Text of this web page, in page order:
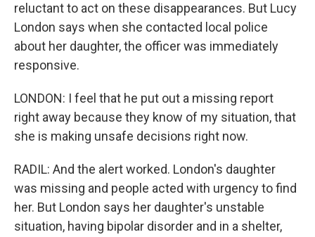
reluctant to act on these disappearances. But Lucy
London says when she contacted local police
about her daughter, the officer was immediately
responsive.
LONDON: I feel that he put out a missing report
right away because they know of my situation, that
she is making unsafe decisions right now.
RADIL: And the alert worked. London's daughter
was missing and people acted with urgency to find
her. But London says her daughter's unstable
situation, having bipolar disorder and in a shelter,